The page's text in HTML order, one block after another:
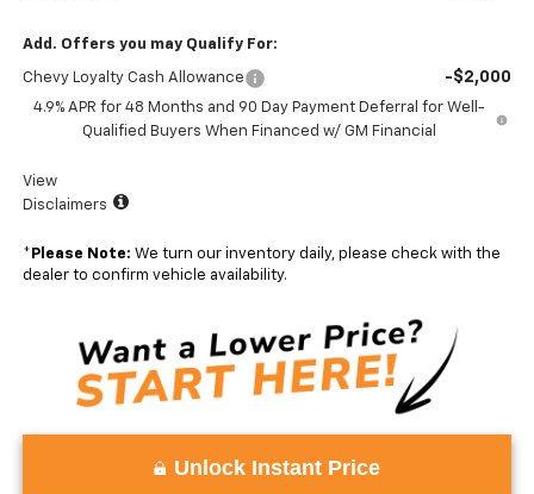
Add. Offers you may Qualify For:
Chevy Loyalty Cash Allowance -$2,000
4.9% APR for 48 Months and 90 Day Payment Deferral for Well-
Qualified Buyers When Financed w/ GM Financial
View
Disclaimers
* Please Note: We turn our inventory daily, please check with the
dealer to confirm vehicle availability.
Unlock Instant Price